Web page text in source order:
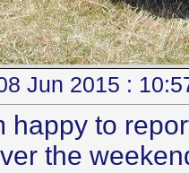
Jun 2015 :
happy to
the